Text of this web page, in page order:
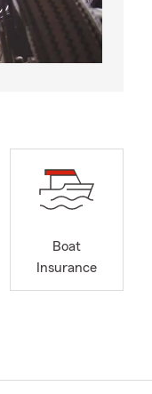
Boat
Insurance